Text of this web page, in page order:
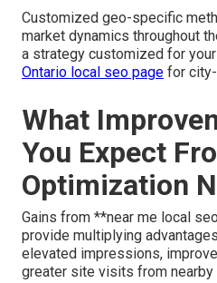
Customized geo-specific
market dynamics throughout
a strategy customized for
Ontario local seo page for
What
You Expect
Optimization
Gains from **near me local
provide multiplying
elevated impressions,
greater site visits from nearby